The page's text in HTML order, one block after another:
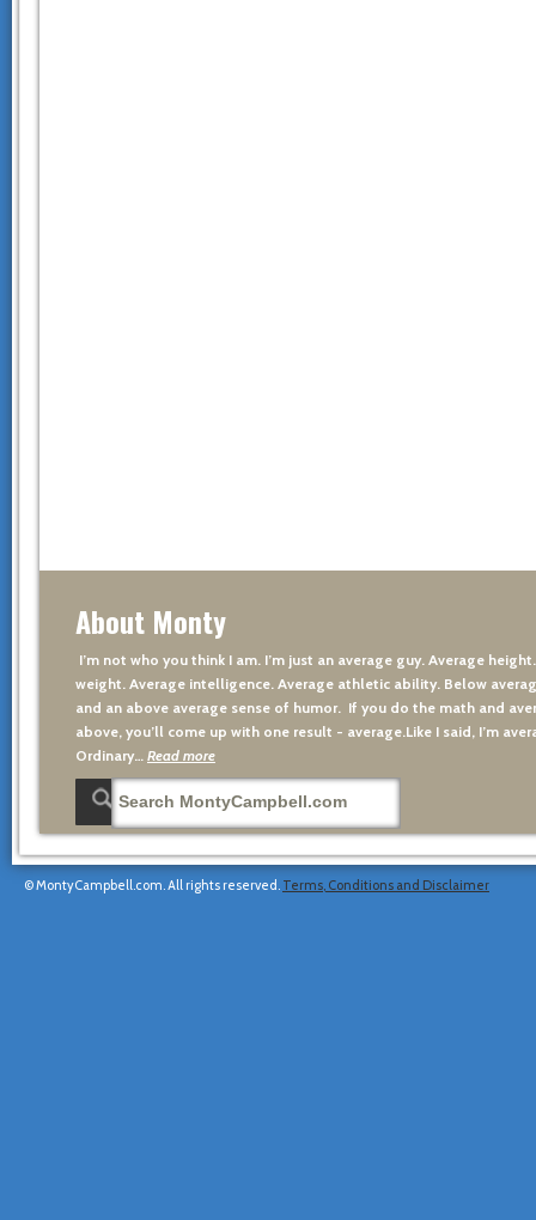
About Monty
I’m not who you think I am. I’m just an average guy. Average
weight. Average intelligence. Average athletic ability. Below
and an above average sense of humor. If you do the math and
above, you’ll come up with one result - average.Like I said, I’m
Ordinary… Read more
© MontyCampbell.com. All rights reserved. Terms, Conditions and Disclaimer